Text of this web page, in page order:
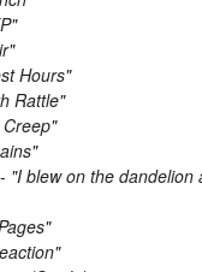
Hours"
Rattle"
- "I blew on the dandelion